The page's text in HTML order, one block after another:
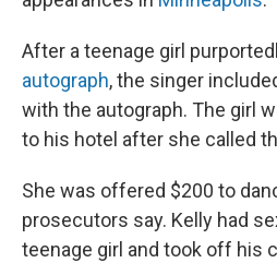
After a teenage girl
autograph, the singer
with the autograph. The girl
to his hotel after she called
She was offered $200 to
prosecutors say. Kelly had
teenage girl and took off his